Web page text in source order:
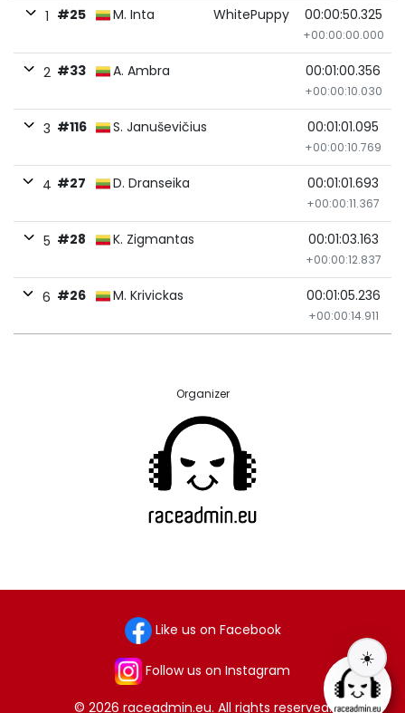
1 #25 M. Inta WhitePuppy 00:00:50.325
+00:00:00.000
2 #33 A. Ambra 00:01:00.356
+00:00:10.030
3 #116 S. Januševičius 00:01:01.095
+00:00:10.769
4 #27 D. Dranseika 00:01:01.693
+00:00:11.367
5 #28 K. Zigmantas 00:01:03.163
+00:00:12.837
6 #26 M. Krivickas 00:01:05.236
+00:00:14.911
Organizer
Like us on Facebook
Follow us on Instagram
© 2026 raceadmin.eu. All rights reserved.
☀️